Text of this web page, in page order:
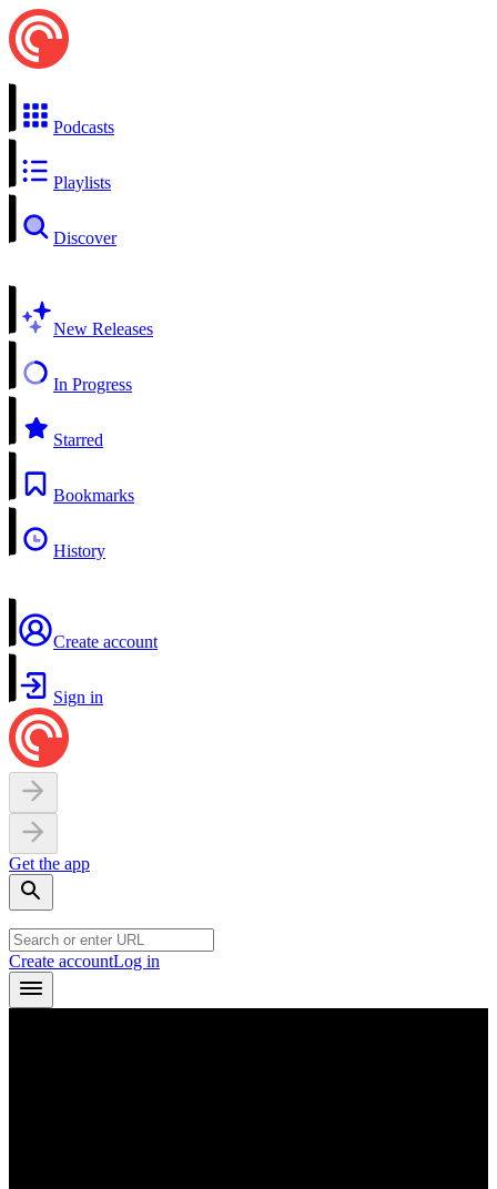
Podcasts
Playlists
Discover
New Releases
In Progress
Starred
Bookmarks
History
Create account
Sign in
Get the app
Create accountLog in